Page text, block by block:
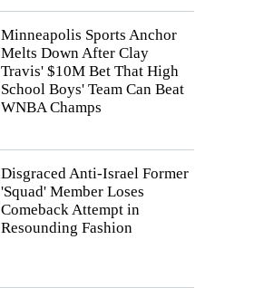
Minneapolis Sports Anchor
Melts Down After Clay
Travis' $10M Bet That High
School Boys' Team Can Beat
WNBA Champs
Disgraced Anti-Israel Former
'Squad' Member Loses
Comeback Attempt in
Resounding Fashion